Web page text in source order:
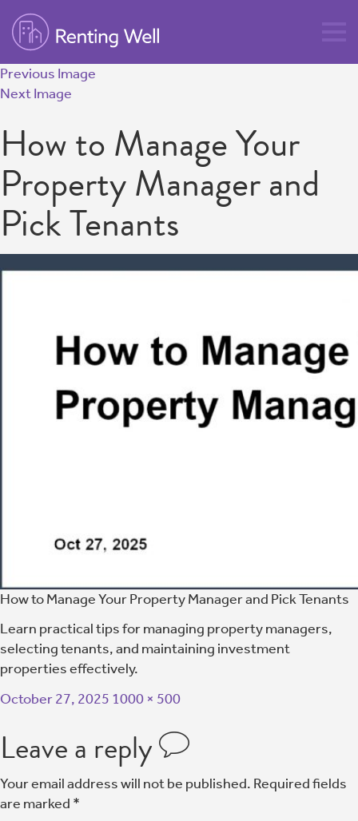
Previous Image
Next Image
How to Manage Your
Property Manager and
Pick Tenants
How to Manage Your Property Manager and Pick Tenants
Learn practical tips for managing property managers,
selecting tenants, and maintaining investment
properties effectively.
October 27, 2025 1000 × 500
Leave a reply
Your email address will not be published. Required fields
are marked *